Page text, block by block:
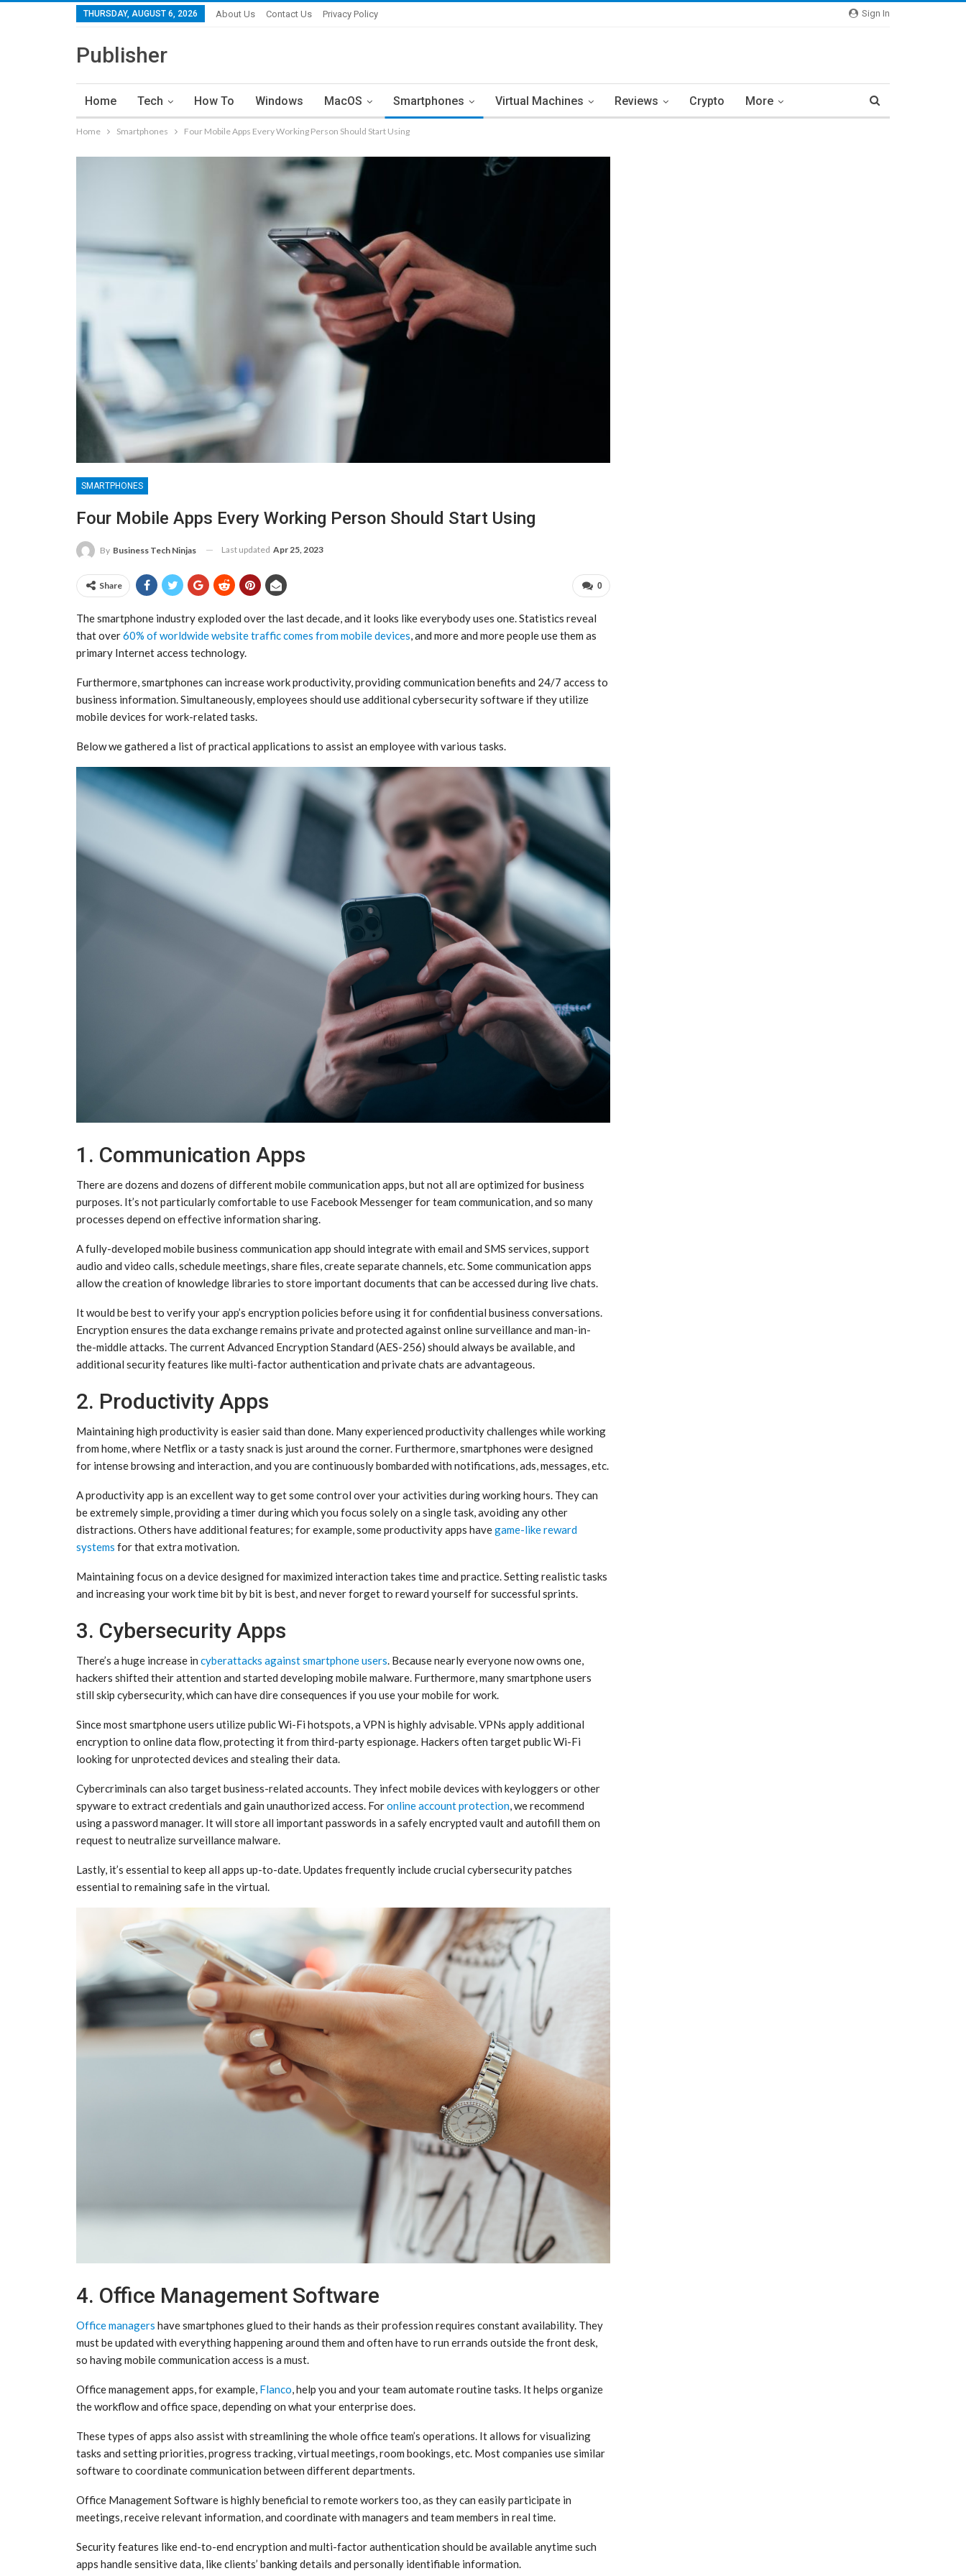
Sign In
THURSDAY, AUGUST 6, 2026 About Us Contact Us Privacy Policy
Publisher
Home Tech How To Windows MacOS Smartphones Virtual Machines Reviews Crypto More
Home Smartphones Four Mobile Apps Every Working Person Should Start Using
SMARTPHONES
Four Mobile Apps Every Working Person Should Start Using
By Business Tech Ninjas Last updated Apr 25, 2023
0
Share
The smartphone industry exploded over the last decade, and it looks like everybody uses one. Statistics reveal
that over60% of worldwide website traffic comes from mobile devices, and more and more people use them as
primary Internet access technology.
Furthermore, smartphones can increase work productivity, providing communication benefits and 24/7 access to
business information. Simultaneously, employees should use additional cybersecurity software if they utilize
mobile devices for work-related tasks.
Below we gathered a list of practical applications to assist an employee with various tasks.
1. Communication Apps
There are dozens and dozens of different mobile communication apps, but not all are optimized for business
purposes. It’s not particularly comfortable to use Facebook Messenger for team communication, and so many
processes depend on effective information sharing.
A fully-developed mobile business communication app should integrate with email and SMS services, support
audio and video calls, schedule meetings, share files, create separate channels, etc. Some communication apps
allow the creation of knowledge libraries to store important documents that can be accessed during live chats.
It would be best to verify your app’s encryption policies before using it for confidential business conversations.
Encryption ensures the data exchange remains private and protected against online surveillance and man-in-
the-middle attacks. The current Advanced Encryption Standard (AES-256) should always be available, and
additional security features like multi-factor authentication and private chats are advantageous.
2. Productivity Apps
Maintaining high productivity is easier said than done. Many experienced productivity challenges while working
from home, where Netflix or a tasty snack is just around the corner. Furthermore, smartphones were designed
for intense browsing and interaction, and you are continuously bombarded with notifications, ads, messages, etc.
A productivity app is an excellent way to get some control over your activities during working hours. They can
be extremely simple, providing a timer during which you focus solely on a single task, avoiding any other
distractions. Others have additional features; for example, some productivity apps havegame-like reward
systems for that extra motivation.
Maintaining focus on a device designed for maximized interaction takes time and practice. Setting realistic tasks
and increasing your work time bit by bit is best, and never forget to reward yourself for successful sprints.
3. Cybersecurity Apps
There’s a huge increase in cyberattacks against smartphone users. Because nearly everyone now owns one,
hackers shifted their attention and started developing mobile malware. Furthermore, many smartphone users
still skip cybersecurity, which can have dire consequences if you use your mobile for work.
Since most smartphone users utilize public Wi-Fi hotspots, a VPN is highly advisable. VPNs apply additional
encryption to online data flow, protecting it from third-party espionage. Hackers often target public Wi-Fi
looking for unprotected devices and stealing their data.
Cybercriminals can also target business-related accounts. They infect mobile devices with keyloggers or other
spyware to extract credentials and gain unauthorized access. Foronline account protection, we recommend
using a password manager. It will store all important passwords in a safely encrypted vault and autofill them on
request to neutralize surveillance malware.
Lastly, it’s essential to keep all apps up-to-date. Updates frequently include crucial cybersecurity patches
essential to remaining safe in the virtual.
4. Office Management Software
Office managers have smartphones glued to their hands as their profession requires constant availability. They
must be updated with everything happening around them and often have to run errands outside the front desk,
so having mobile communication access is a must.
Office management apps, for example, Flanco, help you and your team automate routine tasks. It helps organize
the workflow and office space, depending on what your enterprise does.
These types of apps also assist with streamlining the whole office team’s operations. It allows for visualizing
tasks and setting priorities, progress tracking, virtual meetings, room bookings, etc. Most companies use similar
software to coordinate communication between different departments.
Office Management Software is highly beneficial to remote workers too, as they can easily participate in
meetings, receive relevant information, and coordinate with managers and team members in real time.
Security features like end-to-end encryption and multi-factor authentication should be available anytime such
apps handle sensitive data, like clients’ banking details and personally identifiable information.